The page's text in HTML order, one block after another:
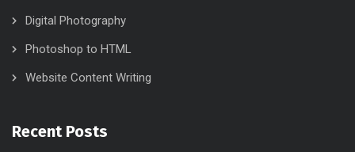
Digital Photography
Photoshop to HTML
Website Content Writing
Recent Posts